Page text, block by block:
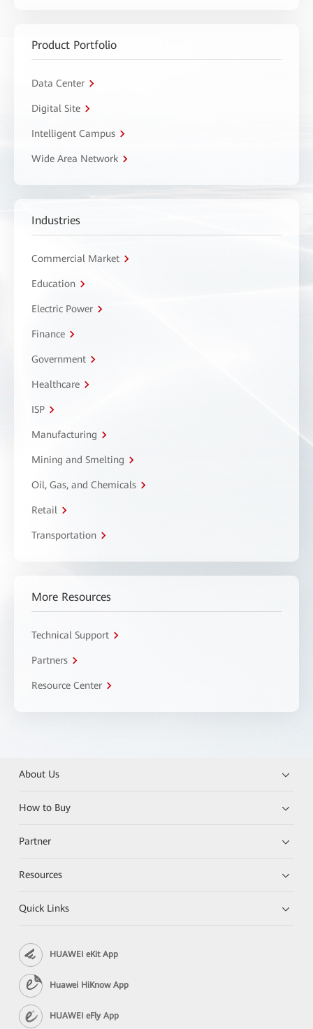
Product Portfolio
Data Center
Digital Site
Intelligent Campus
Wide Area Network
Industries
Commercial Market
Education
Electric Power
Finance
Government
Healthcare
ISP
Manufacturing
Mining and Smelting
Oil, Gas, and Chemicals
Retail
Transportation
More Resources
Technical Support
Partners
Resource Center
About Us
How to Buy
Partner
Resources
Quick Links
HUAWEI eKit App
Huawei HiKnow App
HUAWEI eFly App